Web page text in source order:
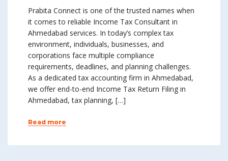
Prabita Connect is one of the trusted names when
it comes to reliable Income Tax Consultant in
Ahmedabad services. In today’s complex tax
environment, individuals, businesses, and
corporations face multiple compliance
requirements, deadlines, and planning challenges.
As a dedicated tax accounting firm in Ahmedabad,
we offer end-to-end Income Tax Return Filing in
Ahmedabad, tax planning, […]
Read more